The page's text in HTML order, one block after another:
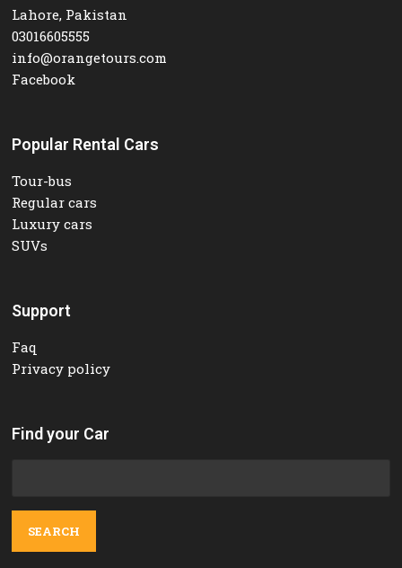
Lahore, Pakistan
03016605555
info@orangetours.com
Facebook
Popular Rental Cars
Tour-bus
Regular cars
Luxury cars
SUVs
Support
Faq
Privacy policy
Find your Car